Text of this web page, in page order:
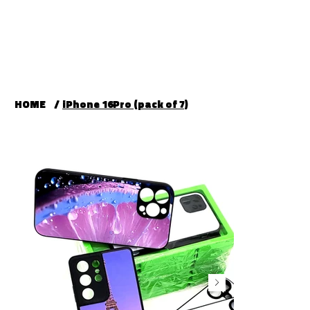
HOME / iPhone 16Pro (pack of 7)